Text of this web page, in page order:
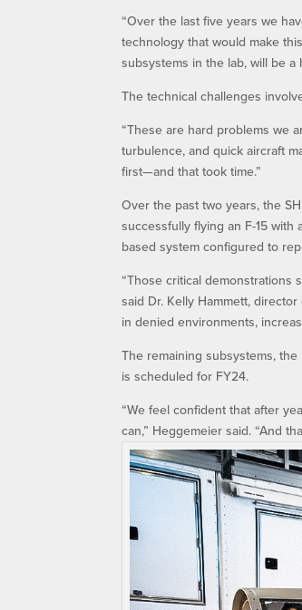
“Over the last five years we
technology that would make
subsystems in the lab, will be
The technical challenges
“These are hard problems we
turbulence, and quick aircraft
first—and that took time.”
Over the past two years, the
successfully flying an F-15
based system configured to
“Those critical demonstrations
said Dr. Kelly Hammett,
in denied environments,
The remaining subsystems,
is scheduled for FY24.
“We feel confident that after
can,” Heggemeier said. “And